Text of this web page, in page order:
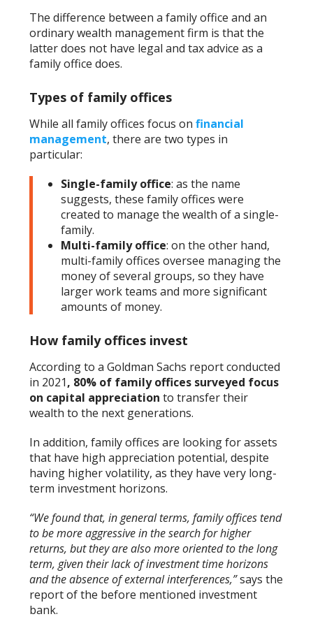
The difference between a family office and an
ordinary wealth management firm is that the
latter does not have legal and tax advice as a
family office does.
Types of family offices
While all family offices focus onfinancial
management, there are two types in
particular:
Single-family office: as the name
suggests, these family offices were
created to manage the wealth of a single-
family.
Multi-family office: on the other hand,
multi-family offices oversee managing the
money of several groups, so they have
larger work teams and more significant
amounts of money.
How family offices invest
According to a Goldman Sachs report conducted
in 2021, 80% of family offices surveyed focus
on capital appreciationto transfer their
wealth to the next generations.
In addition, family offices are looking for assets
that have high appreciation potential, despite
having higher volatility, as they have very long-
term investment horizons.
“We found that, in general terms, family offices tend
to be more aggressive in the search for higher
returns, but they are also more oriented to the long
term, given their lack of investment time horizons
and the absence of external interferences,”says the
report of the before mentioned investment
bank.